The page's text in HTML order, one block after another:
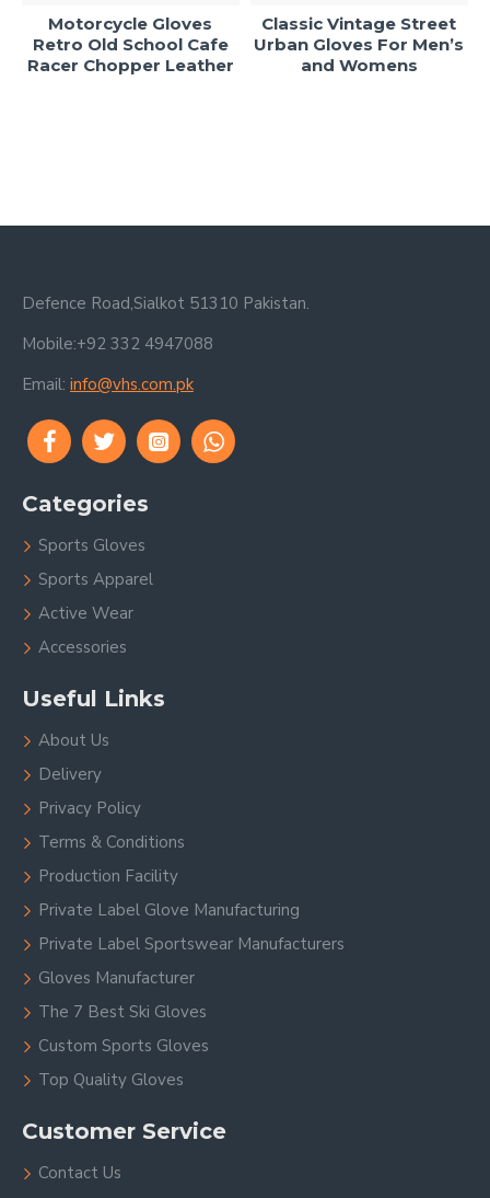
Motorcycle Gloves
Retro Old School Cafe
Racer Chopper Leather
Classic Vintage Street
Urban Gloves For Men’s
and Womens
Defence Road,Sialkot 51310 Pakistan.
Mobile:+92 332 4947088
Email: info@vhs.com.pk
Categories
Sports Gloves
Sports Apparel
Active Wear
Accessories
Useful Links
About Us
Delivery
Privacy Policy
Terms & Conditions
Production Facility
Private Label Glove Manufacturing
Private Label Sportswear Manufacturers
Gloves Manufacturer
The 7 Best Ski Gloves
Custom Sports Gloves
Top Quality Gloves
Customer Service
Contact Us